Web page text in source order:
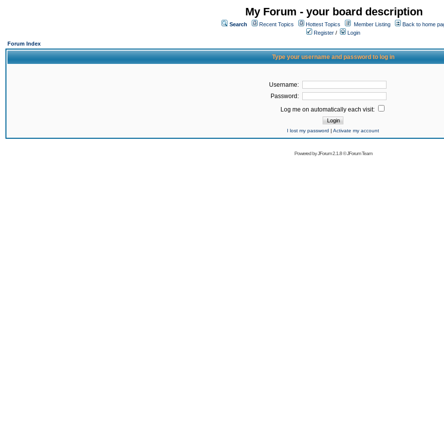
My Forum - your board description
Search Recent Topics Hottest Topics Member Listing
Back to home
Register /
Login
Forum Index
Type your username and password to log in
Username:
Password:
Log me on automatically each visit:
I lost my password | Activate my account
Powered byJForum 2.1.8©JForum Team